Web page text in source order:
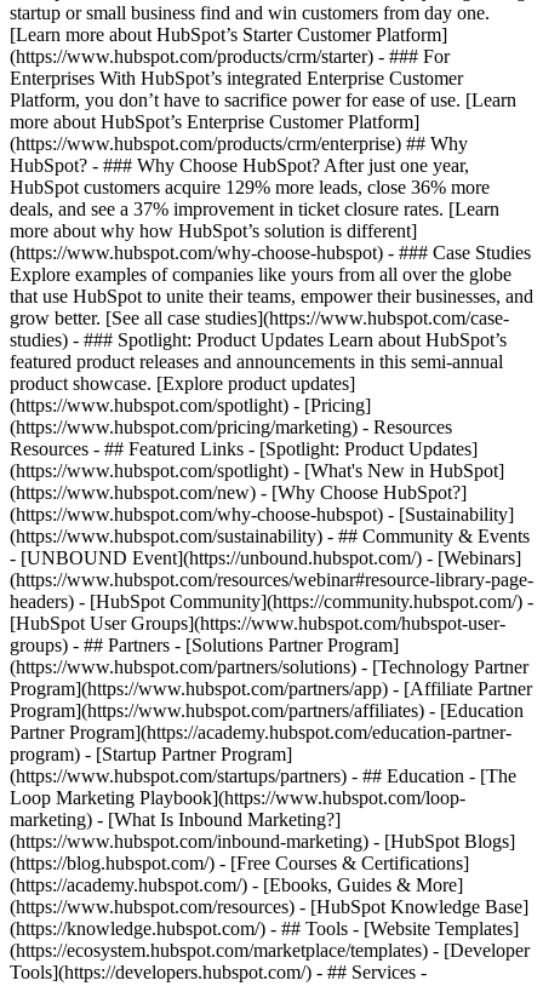
startup or small business find and win customers from day one.
[Learn more about HubSpot’s Starter Customer Platform]
(https://www.hubspot.com/products/crm/starter) - ### For
Enterprises With HubSpot’s integrated Enterprise Customer
Platform, you don’t have to sacrifice power for ease of use. [Learn
more about HubSpot’s Enterprise Customer Platform]
(https://www.hubspot.com/products/crm/enterprise) ## Why
HubSpot? - ### Why Choose HubSpot? After just one year,
HubSpot customers acquire 129% more leads, close 36% more
deals, and see a 37% improvement in ticket closure rates. [Learn
more about why how HubSpot’s solution is different]
(https://www.hubspot.com/why-choose-hubspot) - ### Case Studies
Explore examples of companies like yours from all over the globe
that use HubSpot to unite their teams, empower their businesses, and
grow better. [See all case studies](https://www.hubspot.com/case-
studies) - ### Spotlight: Product Updates Learn about HubSpot’s
featured product releases and announcements in this semi-annual
product showcase. [Explore product updates]
(https://www.hubspot.com/spotlight) - [Pricing]
(https://www.hubspot.com/pricing/marketing) - Resources
Resources - ## Featured Links - [Spotlight: Product Updates]
(https://www.hubspot.com/spotlight) - [What's New in HubSpot]
(https://www.hubspot.com/new) - [Why Choose HubSpot?]
(https://www.hubspot.com/why-choose-hubspot) - [Sustainability]
(https://www.hubspot.com/sustainability) - ## Community & Events
- [UNBOUND Event](https://unbound.hubspot.com/) - [Webinars]
(https://www.hubspot.com/resources/webinar#resource-library-page-
headers) - [HubSpot Community](https://community.hubspot.com/) -
[HubSpot User Groups](https://www.hubspot.com/hubspot-user-
groups) - ## Partners - [Solutions Partner Program]
(https://www.hubspot.com/partners/solutions) - [Technology Partner
Program](https://www.hubspot.com/partners/app) - [Affiliate Partner
Program](https://www.hubspot.com/partners/affiliates) - [Education
Partner Program](https://academy.hubspot.com/education-partner-
program) - [Startup Partner Program]
(https://www.hubspot.com/startups/partners) - ## Education - [The
Loop Marketing Playbook](https://www.hubspot.com/loop-
marketing) - [What Is Inbound Marketing?]
(https://www.hubspot.com/inbound-marketing) - [HubSpot Blogs]
(https://blog.hubspot.com/) - [Free Courses & Certifications]
(https://academy.hubspot.com/) - [Ebooks, Guides & More]
(https://www.hubspot.com/resources) - [HubSpot Knowledge Base]
(https://knowledge.hubspot.com/) - ## Tools - [Website Templates]
(https://ecosystem.hubspot.com/marketplace/templates) - [Developer
Tools](https://developers.hubspot.com/) - ## Services -